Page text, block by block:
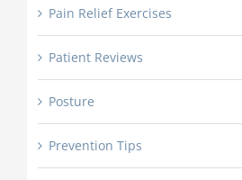
Pain Relief Exercises
Patient Reviews
Posture
Prevention Tips